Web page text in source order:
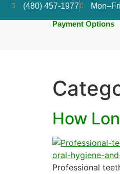
(480) 457-1977
Payment Options
How
Professional